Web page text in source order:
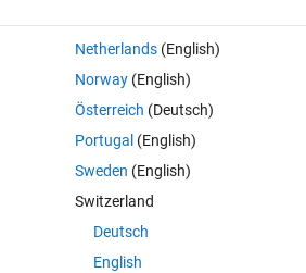
0 votes
Netherlands(English)
Norway(English)
Österreich (Deutsch)
Portugal (English)
Sweden (English)
Switzerland
Deutsch
English